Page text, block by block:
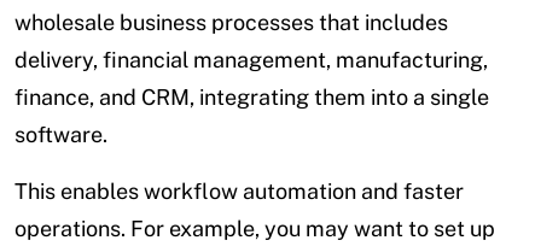
wholesale business processes that includes
delivery, financial management, manufacturing,
finance, and CRM, integrating them into a single
software.
This enables workflow automation and faster
operations. For example, you may want to set up